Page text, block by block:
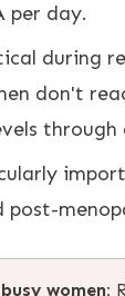
per day.
during
don't
through
post-
women: